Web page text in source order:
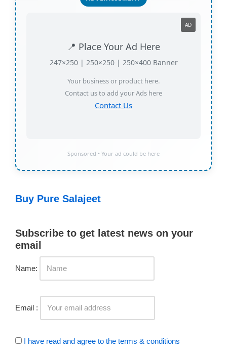
📍 Place Your Ad Here
247×250 | 250×250 | 250×400 Banner
Your business or product here.
Contact us to add your Ads here
Contact Us
AD
Sponsored • Your ad could be here
Buy Pure Salajeet
Subscribe to get latest news on your
email
Name:
Email :
I have read and agree to the terms & conditions